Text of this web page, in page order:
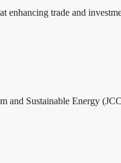
enhancing trade and
and Sustainable Energy